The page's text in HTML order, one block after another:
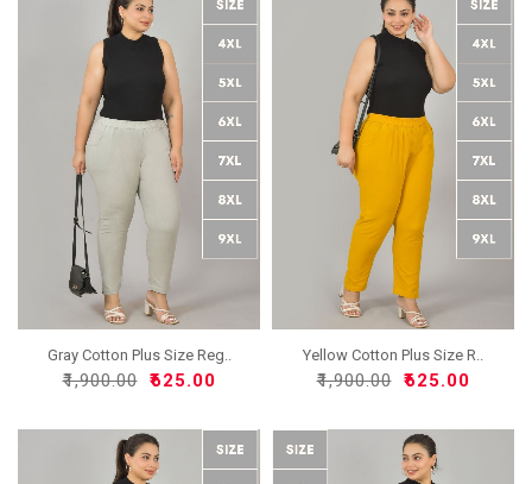
Gray Cotton Plus Size Reg..
₹1,900.00 ₹625.00
Yellow Cotton Plus Size R..
₹1,900.00 ₹625.00